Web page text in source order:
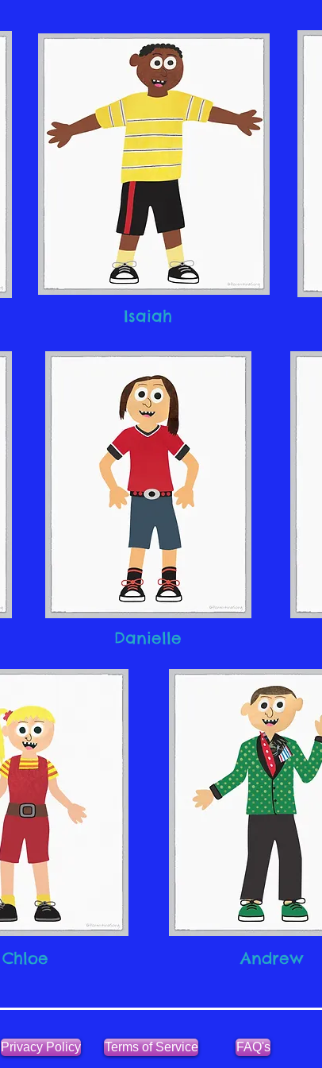
Isaiah
Danielle
Chloe Andrew
Privacy Policy Terms of Service FAQ's